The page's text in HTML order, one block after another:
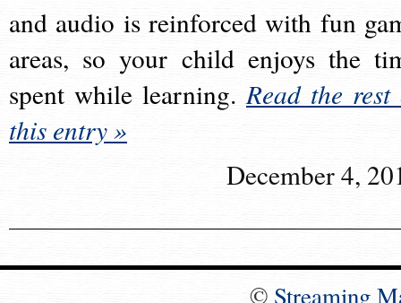
and audio is reinforced with fun
areas, so your child enjoys the
spent while learning.Read the rest
this entry »
December 4,
© Streaming